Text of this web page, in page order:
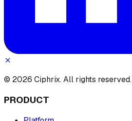
© 2026 Ciphrix. All rights reserved.
PRODUCT